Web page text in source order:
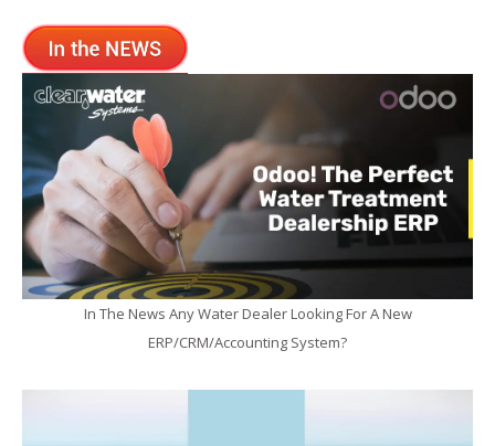
In The News Any Water Dealer Looking For A New
ERP/CRM/Accounting System?